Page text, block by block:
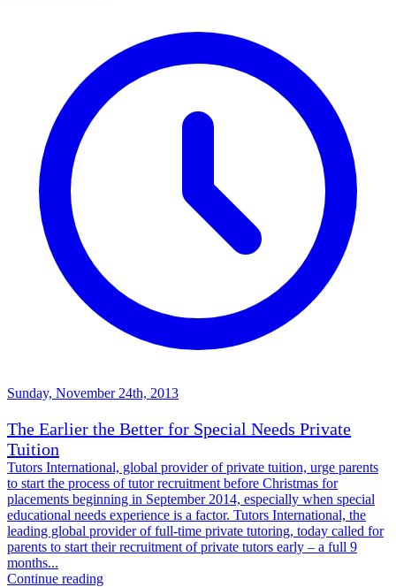
Sunday, November 24th, 2013
The Earlier the Better for Special Needs Private
Tuition
Tutors International, global provider of private tuition, urge parents
to start the process of tutor recruitment before Christmas for
placements beginning in September 2014, especially when special
educational needs experience is a factor. Tutors International, the
leading global provider of full-time private tutoring, today called for
parents to start their recruitment of private tutors early – a full 9
months...
Continue reading